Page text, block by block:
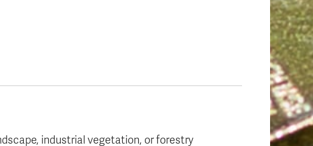
industrial vegetation, or forestry